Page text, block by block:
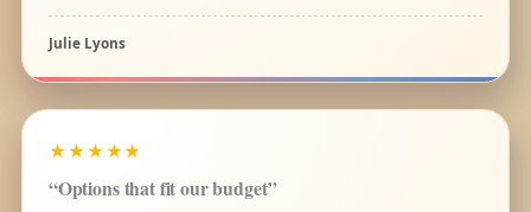
Julie Lyons
★★★★★
“Options that fit our budget”